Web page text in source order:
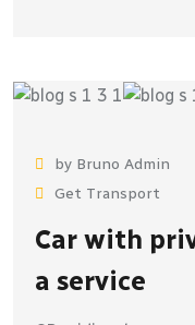
by Bruno Admin
Get Transport
Car with
a service